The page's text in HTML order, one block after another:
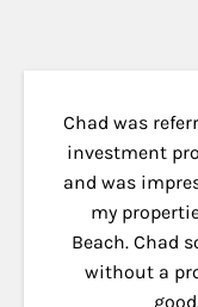
Chad was
investment
and was
my
Beach. Chad
without a